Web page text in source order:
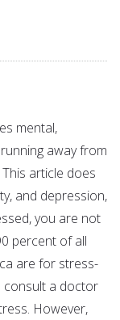
mental,
away from
article does
and depression,
you are not
percent of all
are for stress-
consult a doctor
However,